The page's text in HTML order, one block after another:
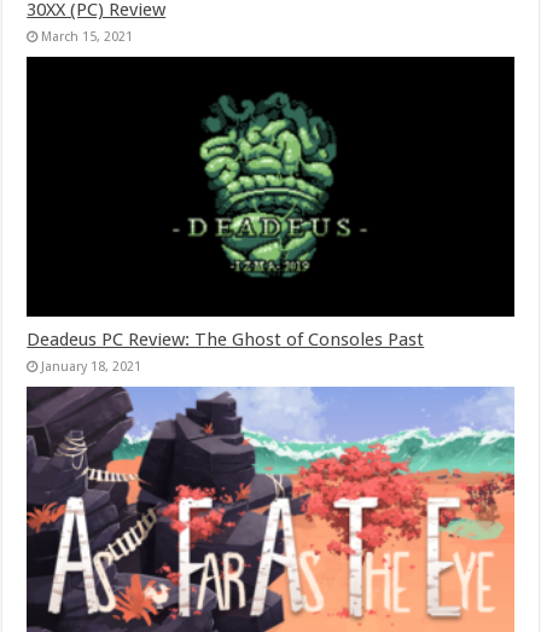
30XX (PC) Review
March 15, 2021
Deadeus PC Review: The Ghost of Consoles Past
January 18, 2021